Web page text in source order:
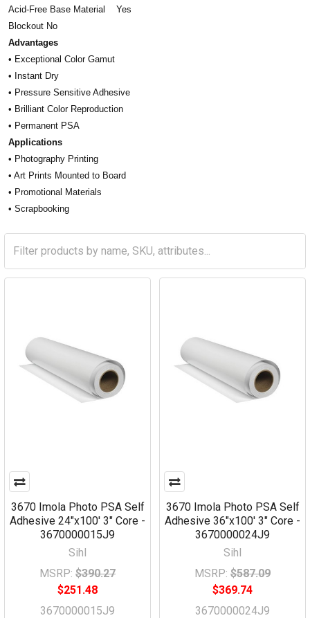
Acid-Free Base Material Yes
Blockout No
Advantages
• Exceptional Color Gamut
• Instant Dry
• Pressure Sensitive Adhesive
• Brilliant Color Reproduction
• Permanent PSA
Applications
• Photography Printing
• Art Prints Mounted to Board
• Promotional Materials
• Scrapbooking
3670 Imola Photo PSA Self
Adhesive 24"x100' 3" Core -
3670000015J9
Sihl
MSRP: $390.27
$251.48
3670000015J9
3670 Imola Photo PSA Self
Adhesive 36"x100' 3" Core -
3670000024J9
Sihl
MSRP: $587.09
$369.74
3670000024J9